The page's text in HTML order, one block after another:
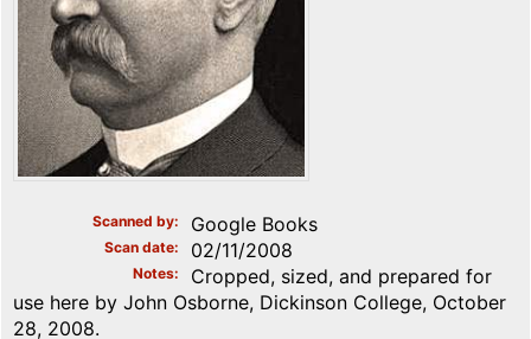
Scanned by Google Books
Scan date 02/11/2008
Notes
Cropped, sized, and prepared for
use here by John Osborne, Dickinson College, October
28, 2008.